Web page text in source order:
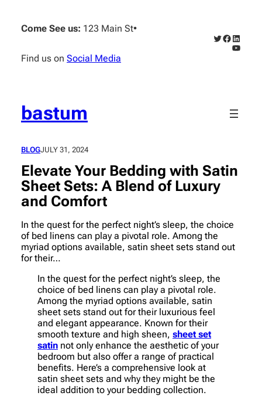
content
Come See us: 123 Main St•
Find us on Social Media
Twitter
Facebook
bastum
BLOGJULY 31, 2024
Elevate Your Bedding with Satin
Sheet Sets: A Blend of Luxury
and Comfort
In the quest for the perfect night’s sleep, the choice
of bed linens can play a pivotal role. Among the
myriad options available, satin sheet sets stand out
for their…
In the quest for the perfect night’s sleep, the
choice of bed linens can play a pivotal role.
Among the myriad options available, satin
sheet sets stand out for their luxurious feel
and elegant appearance. Known for their
smooth texture and high sheen, sheet set
satin not only enhance the aesthetic of your
bedroom but also offer a range of practical
benefits. Here’s a comprehensive look at
satin sheet sets and why they might be the
ideal addition to your bedding collection.